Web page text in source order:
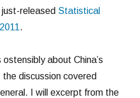
released Statistical
.
about China’s
discussion covered
I will excerpt from the